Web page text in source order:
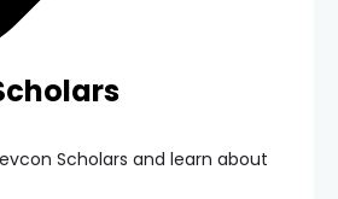
Scholars and learn about